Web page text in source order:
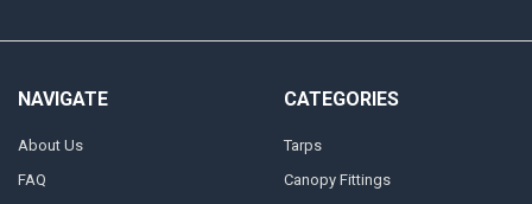
NAVIGATE
About Us
FAQ
CATEGORIES
Tarps
Canopy Fittings